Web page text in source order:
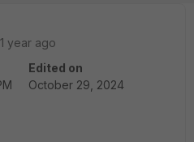
year ago
Edited on
October 29, 2024